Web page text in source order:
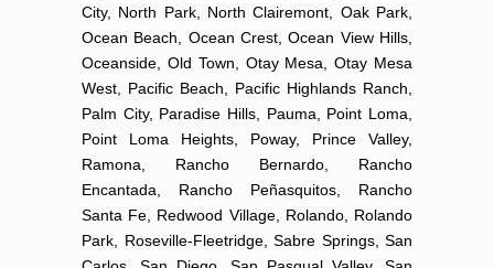
City, North Park, North Clairemont, Oak Park,
Ocean Beach, Ocean Crest, Ocean View Hills,
Oceanside, Old Town, Otay Mesa, Otay Mesa
West, Pacific Beach, Pacific Highlands Ranch,
Palm City, Paradise Hills, Pauma, Point Loma,
Point Loma Heights, Poway, Prince Valley,
Ramona, Rancho Bernardo, Rancho
Encantada, Rancho Peñasquitos, Rancho
Santa Fe, Redwood Village, Rolando, Rolando
Park, Roseville-Fleetridge, Sabre Springs, San